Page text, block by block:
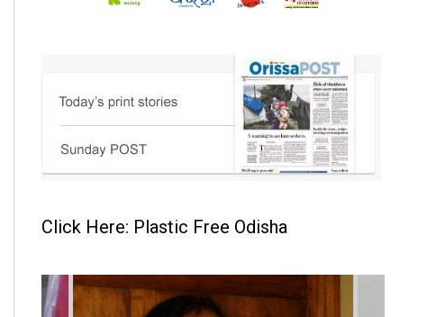
Click Here: Plastic Free Odisha